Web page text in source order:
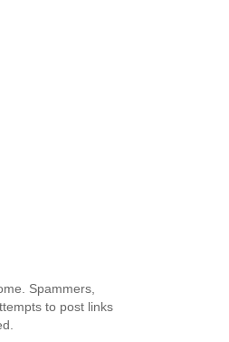
Spammers,
to post links